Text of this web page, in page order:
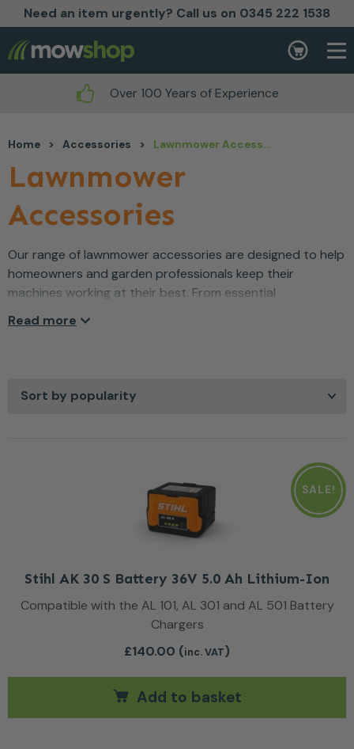
Need an item urgently? Call us on 0345 222 1538
Skip to content Basket
Over 100 Years of Experience
Home > Accessories > Lawnmower Accessories
Lawnmower
Accessories
Our range of lawnmower accessories are designed to help
homeowners and garden professionals keep their
machines working at their best. From essential
make maintenance easier and help improve performance
the right accessory keeps your mower running smoothly.
Easy to fit and built to last, these items ensure your lawn
Read more
SALE!
Stihl AK 30 S Battery 36V 5.0 Ah Lithium-Ion
Compatible with the AL 101, AL 301 and AL 501 Battery
Chargers
£140.00 (inc. VAT)
Add to basket